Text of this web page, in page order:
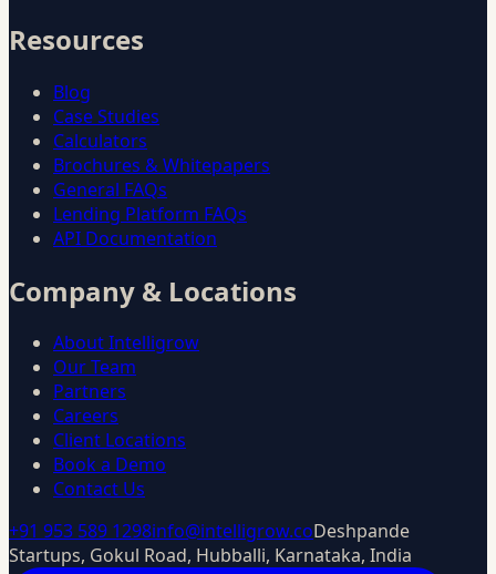
Resources
Blog
Case Studies
Calculators
Brochures & Whitepapers
General FAQs
Lending Platform FAQs
API Documentation
Company & Locations
About Intelligrow
Our Team
Partners
Careers
Client Locations
Book a Demo
Contact Us
+91 953 589 1298info@intelligrow.coDeshpande
Startups, Gokul Road, Hubballi, Karnataka, India